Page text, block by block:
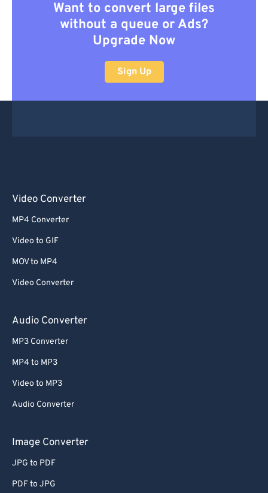
Want to convert large files
without a queue or Ads?
Upgrade Now
Sign Up
Video Converter
MP4 Converter
Video to GIF
MOV to MP4
Video Converter
Audio Converter
MP3 Converter
MP4 to MP3
Video to MP3
Audio Converter
Image Converter
JPG to PDF
PDF to JPG